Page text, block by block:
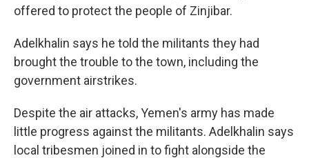
offered to protect the people of Zinjibar.
Adelkhalin says he told the militants they had
brought the trouble to the town, including the
government airstrikes.
Despite the air attacks, Yemen's army has made
little progress against the militants. Adelkhalin says
local tribesmen joined in to fight alongside the